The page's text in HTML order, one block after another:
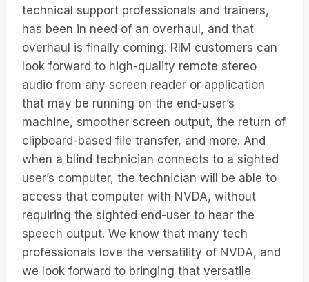
technical support professionals and trainers,
has been in need of an overhaul, and that
overhaul is finally coming. RIM customers can
look forward to high-quality remote stereo
audio from any screen reader or application
that may be running on the end-user’s
machine, smoother screen output, the return of
clipboard-based file transfer, and more. And
when a blind technician connects to a sighted
user’s computer, the technician will be able to
access that computer with NVDA, without
requiring the sighted end-user to hear the
speech output. We know that many tech
professionals love the versatility of NVDA, and
we look forward to bringing that versatile